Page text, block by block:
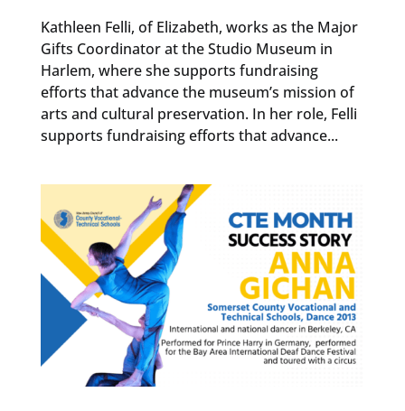
Kathleen Felli, of Elizabeth, works as the Major
Gifts Coordinator at the Studio Museum in
Harlem, where she supports fundraising
efforts that advance the museum’s mission of
arts and cultural preservation. In her role, Felli
supports fundraising efforts that advance...